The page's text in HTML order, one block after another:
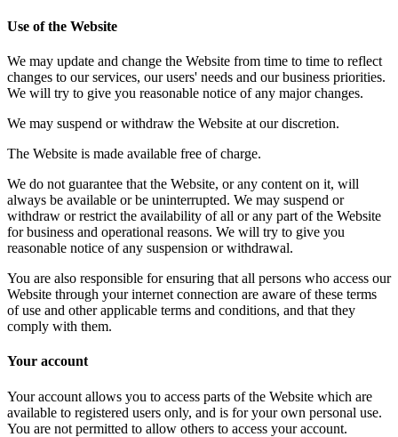
Use of the Website
We may update and change the Website from time to time to reflect
changes to our services, our users' needs and our business priorities.
We will try to give you reasonable notice of any major changes.
We may suspend or withdraw the Website at our discretion.
The Website is made available free of charge.
We do not guarantee that the Website, or any content on it, will
always be available or be uninterrupted. We may suspend or
withdraw or restrict the availability of all or any part of the Website
for business and operational reasons. We will try to give you
reasonable notice of any suspension or withdrawal.
You are also responsible for ensuring that all persons who access our
Website through your internet connection are aware of these terms
of use and other applicable terms and conditions, and that they
comply with them.
Your account
Your account allows you to access parts of the Website which are
available to registered users only, and is for your own personal use.
You are not permitted to allow others to access your account.